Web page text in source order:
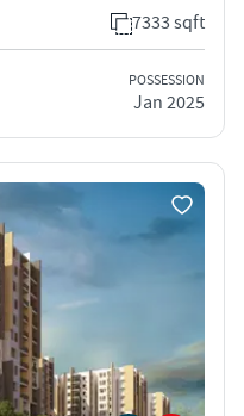
7333 sqft
POSSESSION
Jan 2025